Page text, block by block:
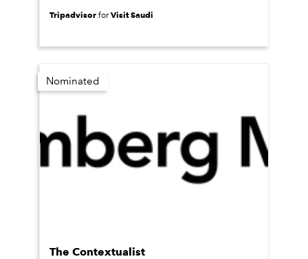
Tripadvisor forVisit Saudi
Nominated
The Contextualist